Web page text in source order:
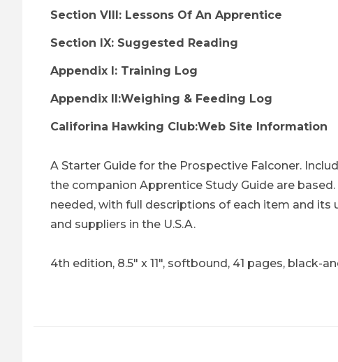
Section VIII: Lessons Of An Apprentice
Section IX: Suggested Reading
Appendix I: Training Log
Appendix II:Weighing & Feeding Log
Califorina Hawking Club:Web Site Information
A Starter Guide for the Prospective Falconer.
the companion Apprentice Study Guide are
needed, with full descriptions of each item and its
and suppliers in the U.S.A.
4th edition, 8.5" x 11", softbound, 41 pages,